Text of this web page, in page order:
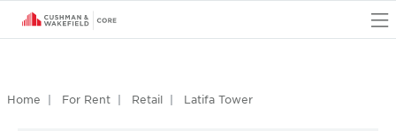
Home For Rent Retail Latifa Tower